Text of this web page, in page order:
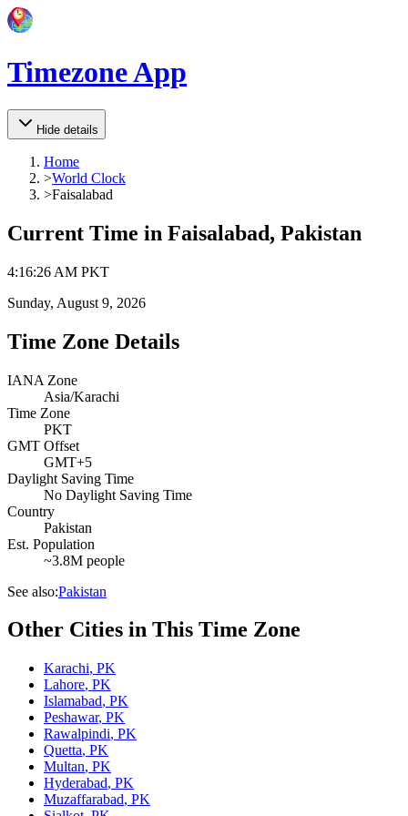
Timezone App
Hide details
Home
>World Clock
>Faisalabad
Current Time in Faisalabad, Pakistan
4:16:26 AM PKT
Sunday, August 9, 2026
Time Zone Details
IANA Zone
Asia/Karachi
Time Zone
PKT
GMT Offset
GMT+5
Daylight Saving Time
No Daylight Saving Time
Country
Pakistan
Est. Population
~3.8M people
See also:Pakistan
Other Cities in This Time Zone
Karachi, PK
Lahore, PK
Islamabad, PK
Peshawar, PK
Rawalpindi, PK
Quetta, PK
Multan, PK
Hyderabad, PK
Muzaffarabad, PK